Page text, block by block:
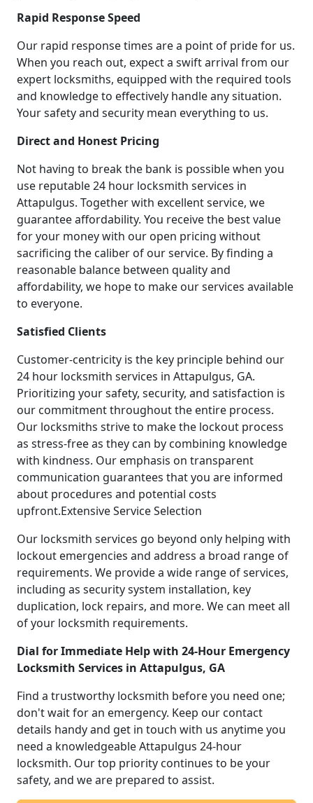
Rapid Response Speed
Our rapid response times are a point of pride for us.
When you reach out, expect a swift arrival from our
expert locksmiths, equipped with the required tools
and knowledge to effectively handle any situation.
Your safety and security mean everything to us.
Direct and Honest Pricing
Not having to break the bank is possible when you
use reputable 24 hour locksmith services in
Attapulgus. Together with excellent service, we
guarantee affordability. You receive the best value
for your money with our open pricing without
sacrificing the caliber of our service. By finding a
reasonable balance between quality and
affordability, we hope to make our services available
to everyone.
Satisfied Clients
Customer-centricity is the key principle behind our
24 hour locksmith services in Attapulgus, GA.
Prioritizing your safety, security, and satisfaction is
our commitment throughout the entire process.
Our locksmiths strive to make the lockout process
as stress-free as they can by combining knowledge
with kindness. Our emphasis on transparent
communication guarantees that you are informed
about procedures and potential costs
upfront.Extensive Service Selection
Our locksmith services go beyond only helping with
lockout emergencies and address a broad range of
requirements. We provide a wide range of services,
including as security system installation, key
duplication, lock repairs, and more. We can meet all
of your locksmith requirements.
Dial for Immediate Help with 24-Hour Emergency
Locksmith Services in Attapulgus, GA
Find a trustworthy locksmith before you need one;
don't wait for an emergency. Keep our contact
details handy and get in touch with us anytime you
need a knowledgeable Attapulgus 24-hour
locksmith. Our top priority continues to be your
safety, and we are prepared to assist.